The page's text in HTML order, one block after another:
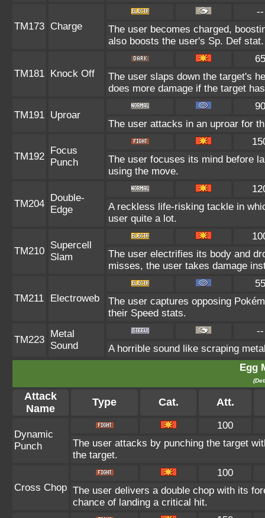
TM173 Charge
--
The user becomes charged,
also boosts the user's Sp. Def stat.
TM181 Knock Off
65
The user slaps down the target's
does more damage if the target
TM191 Uproar
90
The user attacks in an uproar for
TM192
Focus
Punch
The user focuses its mind before
using the move.
TM204
Double-
Edge
A reckless life-risking tackle in
user quite a lot.
TM210
Supercell
Slam
The user electrifies its body and
misses, the user takes damage
TM211 Electroweb
55
The user captures opposing
their Speed stats.
TM223
Metal
Sound
--
A horrible sound like scraping
Egg
Attack
Name
Type Cat. Att.
Dynamic
Punch
100
The user attacks by punching the target
the target.
Cross Chop
100
The user delivers a double chop with its
chance of landing a critical hit.